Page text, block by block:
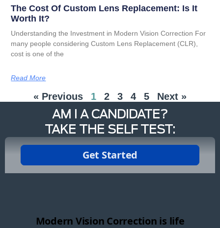
The Cost Of Custom Lens Replacement: Is It
Worth It?
Understanding the Investment in Modern Vision Correction For
many people considering Custom Lens Replacement (CLR),
cost is one of the
Read More
« Previous 1 2 3 4 5 Next »
AM I A CANDIDATE?
TAKE THE SELF TEST: